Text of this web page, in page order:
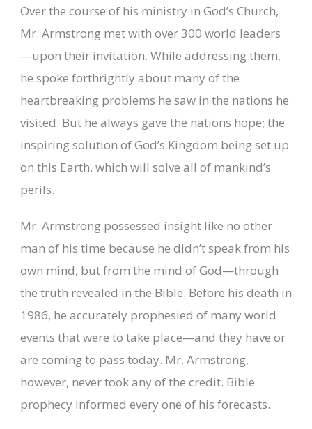
Over the course of his ministry in God’s Church,
Mr. Armstrong met with over 300 world leaders
—upon their invitation. While addressing them,
he spoke forthrightly about many of the
heartbreaking problems he saw in the nations he
visited. But he always gave the nations hope; the
inspiring solution of God’s Kingdom being set up
on this Earth, which will solve all of mankind’s
perils.
Mr. Armstrong possessed insight like no other
man of his time because he didn’t speak from his
own mind, but from the mind of God—through
the truth revealed in the Bible. Before his death in
1986, he accurately prophesied of many world
events that were to take place—and they have or
are coming to pass today. Mr. Armstrong,
however, never took any of the credit. Bible
prophecy informed every one of his forecasts.